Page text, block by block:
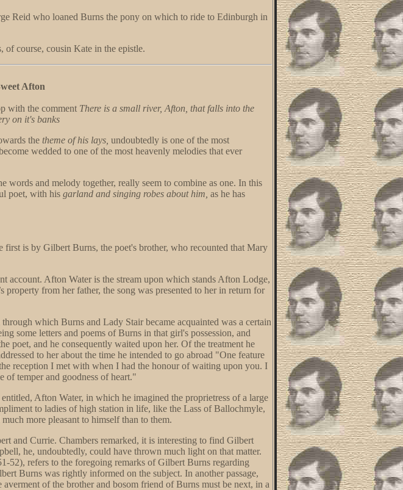
Reid who loaned Burns the pony on which to ride to Edinburgh in
course, cousin Kate in the epistle.
Afton
with the comment There is a small river, Afton, that falls into the
on it's banks
the theme of his lays, undoubtedly is one of the most
wedded to one of the most heavenly melodies that ever
and melody together, really seem to combine as one. In this
poet, with his garland and singing robes about him, as he has
is by Gilbert Burns, the poet's brother, who recounted that Mary
account. Afton Water is the stream upon which stands Afton Lodge,
from her father, the song was presented to her in return for
which Burns and Lady Stair became acquainted was a certain
some letters and poems of Burns in that girl's possession, and
poet, and he consequently waited upon her. Of the treatment he
to her about the time he intended to go abroad "One feature
reception I met with when I had the honour of waiting upon you. I
of temper and goodness of heart."
Afton Water, in which he imagined the proprietress of a large
to ladies of high station in life, like the Lass of Ballochmyle,
more pleasant to himself than to them.
and Currie. Chambers remarked, it is interesting to find Gilbert
he, undoubtedly, could have thrown much light on that matter.
52), refers to the foregoing remarks of Gilbert Burns regarding
Burns was rightly informed on the subject. In another passage,
of the brother and bosom friend of Burns must be next, in a